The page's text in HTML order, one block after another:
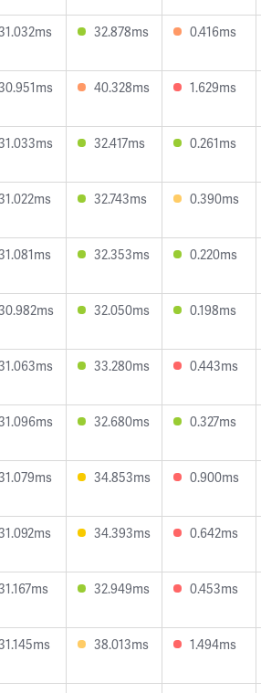
32.878ms 0.416ms
40.328ms 1.629ms
32.417ms 0.261ms
32.743ms 0.390ms
32.353ms 0.220ms
32.050ms 0.198ms
33.280ms 0.443ms
32.680ms 0.327ms
34.853ms 0.900ms
34.393ms 0.642ms
32.949ms 0.453ms
38.013ms 1.494ms